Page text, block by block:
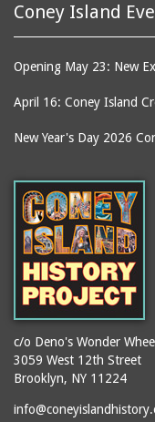
Coney Island
Opening May 23: New
April 16: Coney Island
New Year's Day 2026
c/o Deno's Wonder
3059 West 12th Street
Brooklyn, NY 11224